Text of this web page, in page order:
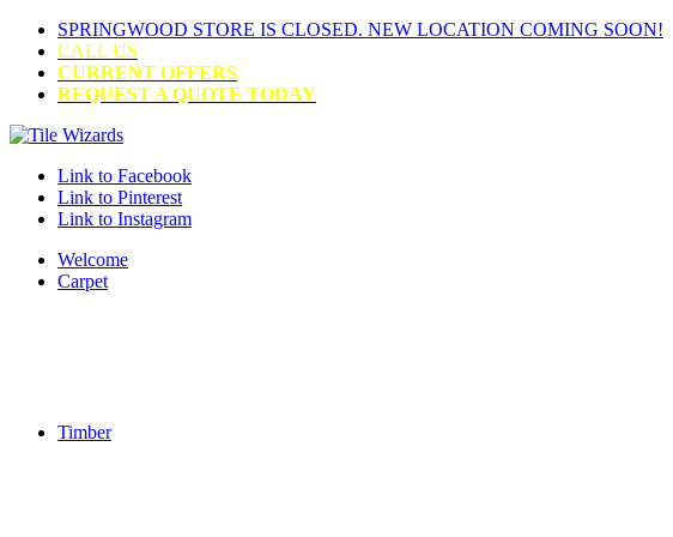
SPRINGWOOD STORE IS CLOSED. NEW LOCATION COMING SOON!
CALL US
CURRENT OFFERS
REQUEST A QUOTE TODAY
Link to Facebook
Link to Pinterest
Link to Instagram
Welcome
Carpet
Timber